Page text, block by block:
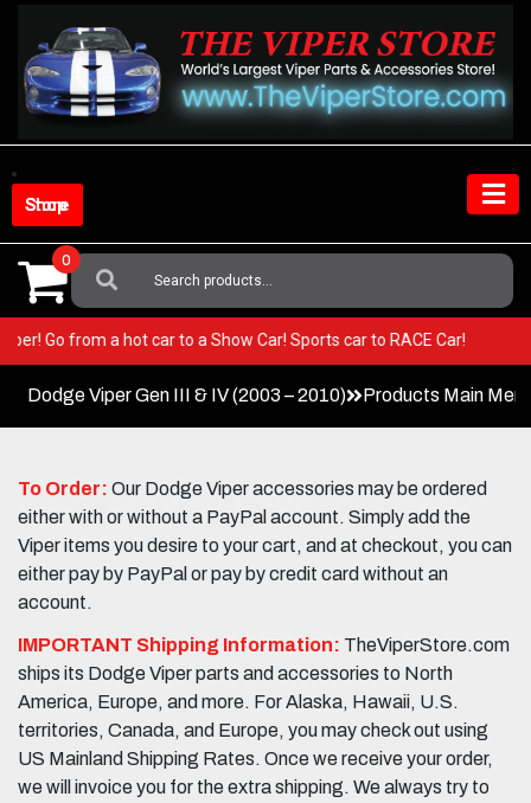
content
Shop Store
Search
For:
0
Viper! Go from a hot car to a Show Car! Sports car to RACE Car!
Dodge Viper Gen III & IV (2003 – 2010) Products Main
To Order: Our Dodge Viper accessories may be ordered
either with or without a PayPal account. Simply add the
Viper items you desire to your cart, and at checkout, you can
either pay by PayPal or pay by credit card without an
account.
IMPORTANT Shipping Information: TheViperStore.com
ships its Dodge Viper parts and accessories to North
America, Europe, and more. For Alaska, Hawaii, U.S.
territories, Canada, and Europe, you may check out using
US Mainland Shipping Rates. Once we receive your order,
we will invoice you for the extra shipping. We always try to